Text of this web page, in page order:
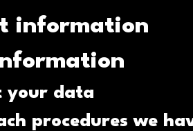
information
your data
procedures we